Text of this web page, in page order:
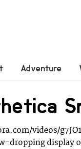
Adventure
videos/
dropping display